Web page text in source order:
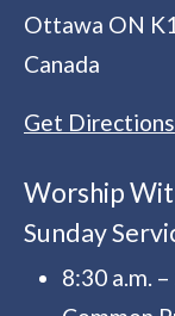
Ottawa ON
Canada
Get Directions
Worship
Sunday
8:30 a.m.